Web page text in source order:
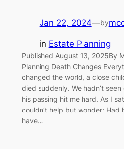
Jan 22, 2024—by
in Estate Planning
Published August 13, 2025By
Planning Death Changes
changed the world, a close
died suddenly. We hadn’t
his passing hit me hard. As I
couldn’t help but wonder: Had
have…